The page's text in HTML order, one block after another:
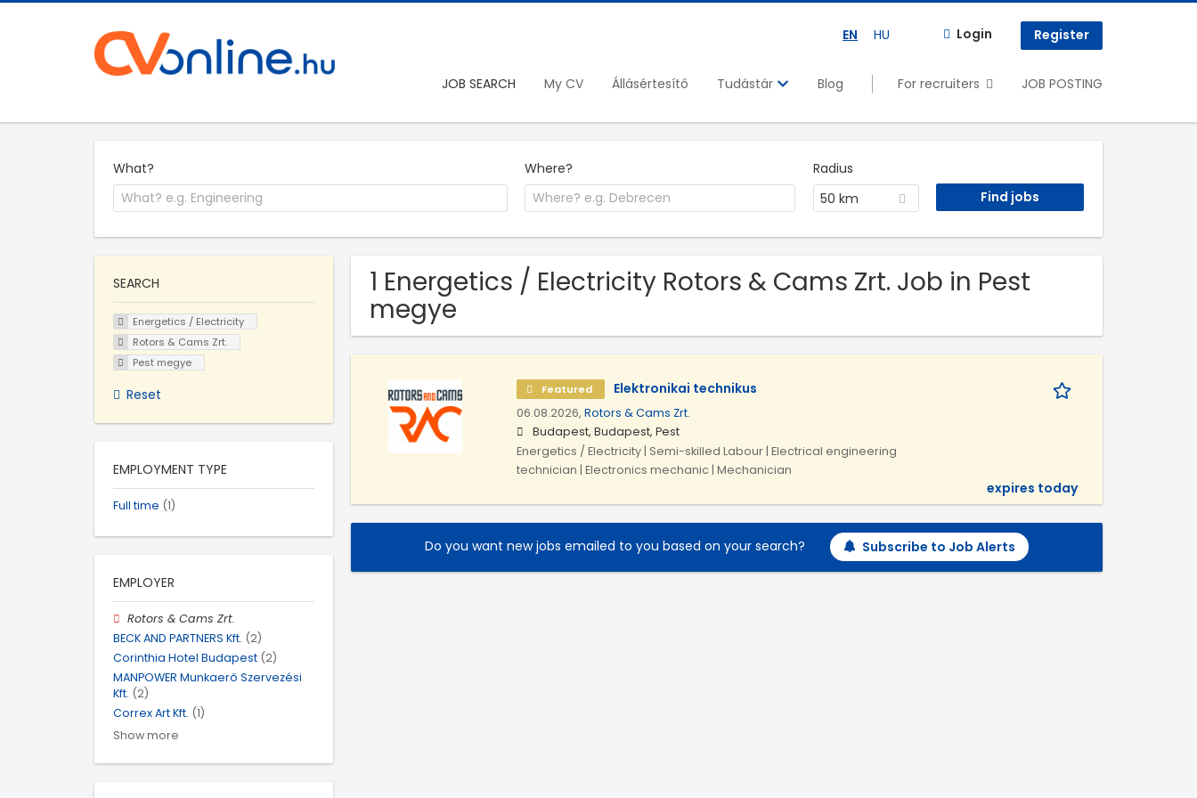
EN HU Login Register
JOB SEARCH My CV Állásértesítő Tudástár Blog For recruiters JOB POSTING
What? Where?
Radius
50 km
1 Energetics / Electricity Rotors & Cams Zrt. Job in Pest
megye
Featured Elektronikai technikus
06.08.2026, Rotors & Cams Zrt.
Budapest, Budapest, Pest
Energetics / Electricity | Semi-skilled Labour | Electrical engineering
technician | Electronics mechanic | Mechanician
expires today
Do you want new jobs emailed to you based on your search? Subscribe to Job Alerts
SEARCH
Energetics / Electricity
Rotors & Cams Zrt.
Pest megye
Reset
EMPLOYMENT TYPE
Full time (1)
EMPLOYER
Rotors & Cams Zrt.
BECK AND PARTNERS Kft. (2)
Corinthia Hotel Budapest (2)
MANPOWER Munkaerő Szervezési
Kft. (2)
Correx Art Kft. (1)
Show more